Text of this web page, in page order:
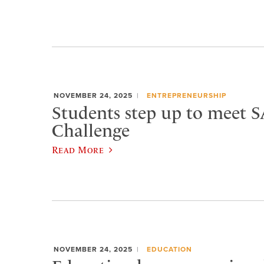
NOVEMBER 24, 2025 ENTREPRENEURSHIP
Students step up to meet
Challenge
Read More
NOVEMBER 24, 2025 EDUCATION